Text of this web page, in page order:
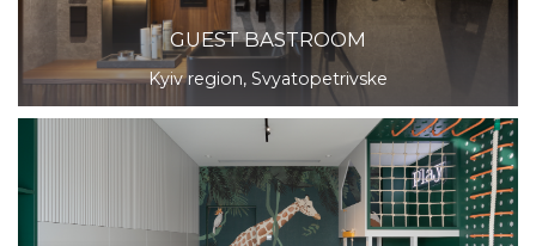
GUEST BASTROOM
Kyiv region, Svyatopetrivske